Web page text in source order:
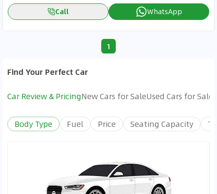
Call WhatsApp
1
Find Your Perfect Car
Car Review & PricingNew Cars for SaleUsed Cars for Sale
Body Type Fuel Price Seating Capacity